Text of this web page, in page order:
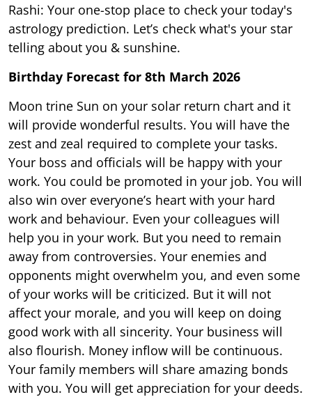
Rashi: Your one-stop place to check your today's
astrology prediction. Let’s check what's your star
telling about you & sunshine.
Birthday Forecast for 8th March 2026
Moon trine Sun on your solar return chart and it
will provide wonderful results. You will have the
zest and zeal required to complete your tasks.
Your boss and officials will be happy with your
work. You could be promoted in your job. You will
also win over everyone’s heart with your hard
work and behaviour. Even your colleagues will
help you in your work. But you need to remain
away from controversies. Your enemies and
opponents might overwhelm you, and even some
of your works will be criticized. But it will not
affect your morale, and you will keep on doing
good work with all sincerity. Your business will
also flourish. Money inflow will be continuous.
Your family members will share amazing bonds
with you. You will get appreciation for your deeds.